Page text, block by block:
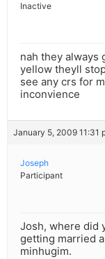
Inactive
nah they always
yellow theyll
see any crs for
inconvience
January 5, 2009 11:31
Joseph
Participant
Josh, where did
getting married
minhugim.